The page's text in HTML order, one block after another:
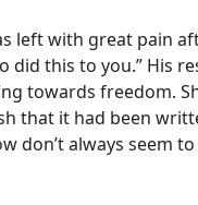
left with great pain
did this to you.” His
towards freedom.
that it had been
don’t always seem